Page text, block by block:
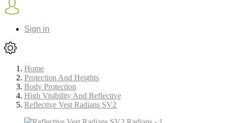
Sign in
Home
Protection And Heights
Body Protection
High Visibility And Reflective
Reflective Vest Radians SV2